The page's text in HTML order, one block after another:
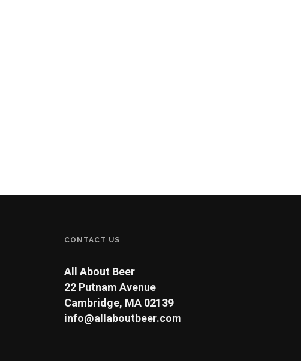
CONTACT US
All About Beer
22 Putnam Avenue
Cambridge, MA 02139
info@allaboutbeer.com